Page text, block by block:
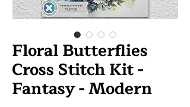
Floral Butterflies
Cross Stitch Kit -
Fantasy - Modern